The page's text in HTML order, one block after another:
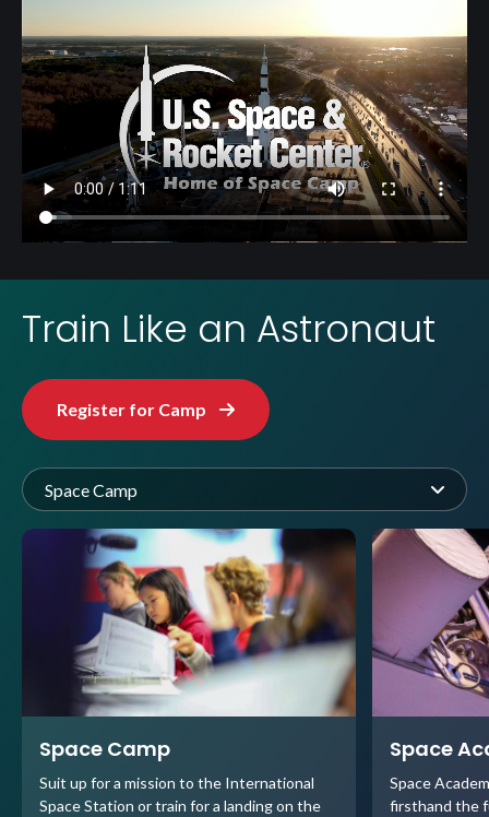
Train Like an Astronaut
Register for Camp
Space Camp
Space Camp
Suit up for a mission to the International
Space Station or train for a landing on the
Space
Space
firsthand the